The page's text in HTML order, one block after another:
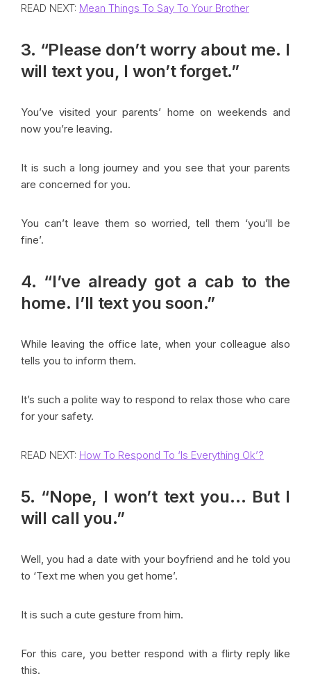
READ NEXT: Mean Things To Say To Your Brother
3. “Please don’t worry about me. I
will text you, I won’t forget.”
You’ve visited your parents’ home on weekends and
now you’re leaving.
It is such a long journey and you see that your parents
are concerned for you.
You can’t leave them so worried, tell them ‘you’ll be
fine’.
4. “I’ve already got a cab to the
home. I’ll text you soon.”
While leaving the office late, when your colleague also
tells you to inform them.
It’s such a polite way to respond to relax those who care
for your safety.
READ NEXT: How To Respond To ‘Is Everything Ok’?
5. “Nope, I won’t text you… But I
will call you.”
Well, you had a date with your boyfriend and he told you
to ‘Text me when you get home’.
It is such a cute gesture from him.
For this care, you better respond with a flirty reply like
this.